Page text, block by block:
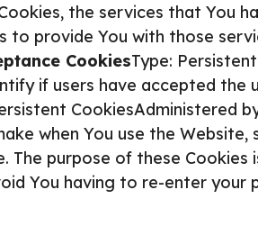
the services that You
to provide You with those
CookiesType:
if users have accepted the
CookiesAdministered
when You use the Website,
The purpose of these Cookies
You having to re-enter your